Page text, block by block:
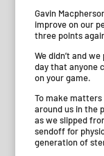
Gavin
improve on our
three points
We didn’t and
day that anyone
on your game.
To make
around us in the
as we slipped
sendoff for
generation of